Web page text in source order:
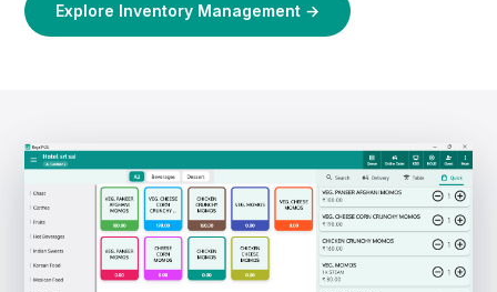
Explore Inventory Management →